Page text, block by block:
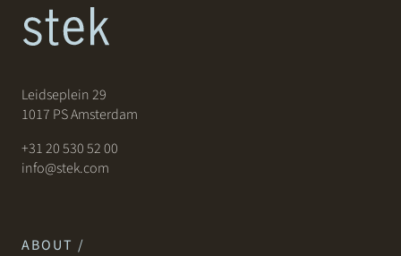
Leidseplein 29
1017 PS Amsterdam
+31 20 530 52 00
info@stek.com
ABOUT /